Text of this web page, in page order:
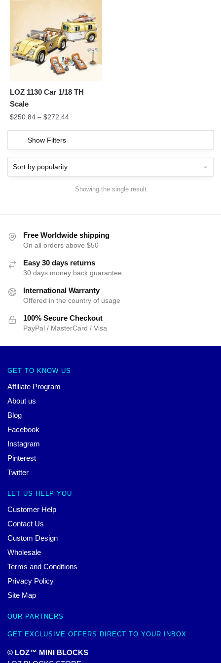
LOZ 1130 Car 1/18 TH
Scale
$250.84 – $272.44
Show Filters
Showing the single result
Free Worldwide shipping
On all orders above $50
Easy 30 days returns
30 days money back guarantee
International Warranty
Offered in the country of usage
100% Secure Checkout
PayPal / MasterCard / Visa
GET TO KNOW US
Affiliate Program
About us
Blog
Facebook
Instagram
Pinterest
Twitter
LET US HELP YOU
Customer Help
Contact Us
Custom Design
Wholesale
Terms and Conditions
Privacy Policy
Site Map
OUR PARTNERS
GET EXCLUSIVE OFFERS DIRECT TO YOUR INBOX
© LOZ™ MINI BLOCKS